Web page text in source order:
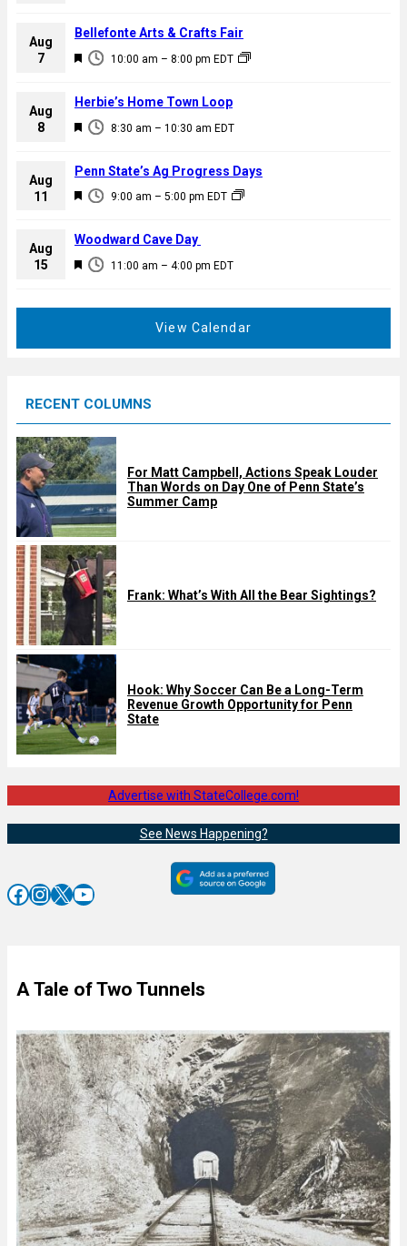
a
u
e
d
Aug
7
F
a
u
e
d
10:00 am – 8:00 pm EDT
Bellefonte Arts & Crafts Fair
Aug
8
F
a
u
e
d
8:30 am – 10:30 am EDT
Herbie’s Home Town Loop
Aug
11
F
a
u
9:00 am – 5:00 pm EDT
Penn State’s Ag Progress Days
Aug
15
F
d
11:00 am – 4:00 pm EDT
Woodward Cave Day
View Calendar
RECENT COLUMNS
For Matt Campbell, Actions Speak Louder
Than Words on Day One of Penn State’s
Summer Camp
Frank: What’s With All the Bear Sightings?
Hook: Why Soccer Can Be a Long-Term
Revenue Growth Opportunity for Penn
State
Advertise with StateCollege.com!
See News Happening?
Facebook InstagramX YouTube
A Tale of Two Tunnels